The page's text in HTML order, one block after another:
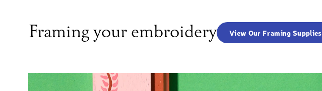
Framing your embroidery View Our Framing Supplies